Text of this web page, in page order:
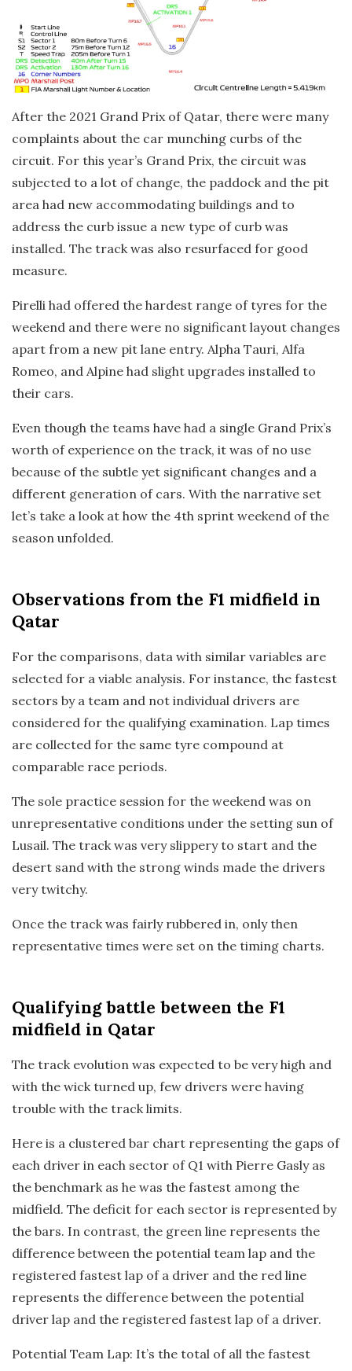
After the 2021 Grand Prix of Qatar, there were many
complaints about the car munching curbs of the
circuit. For this year’s Grand Prix, the circuit was
subjected to a lot of change, the paddock and the pit
area had new accommodating buildings and to
address the curb issue a new type of curb was
installed. The track was also resurfaced for good
measure.
Pirelli had offered the hardest range of tyres for the
weekend and there were no significant layout changes
apart from a new pit lane entry. Alpha Tauri, Alfa
Romeo, and Alpine had slight upgrades installed to
their cars.
Even though the teams have had a single Grand Prix’s
worth of experience on the track, it was of no use
because of the subtle yet significant changes and a
different generation of cars. With the narrative set
let’s take a look at how the 4th sprint weekend of the
season unfolded.
Observations from the F1 midfield in
Qatar
For the comparisons, data with similar variables are
selected for a viable analysis. For instance, the fastest
sectors by a team and not individual drivers are
considered for the qualifying examination. Lap times
are collected for the same tyre compound at
comparable race periods.
The sole practice session for the weekend was on
unrepresentative conditions under the setting sun of
Lusail. The track was very slippery to start and the
desert sand with the strong winds made the drivers
very twitchy.
Once the track was fairly rubbered in, only then
representative times were set on the timing charts.
Qualifyingbattle between the F1
midfield in Qatar
The track evolution was expected to be very high and
with the wick turned up, few drivers were having
trouble with the track limits.
Here is a clustered bar chart representing the gaps of
each driver in each sector of Q1 with Pierre Gasly as
the benchmark as he was the fastest among the
midfield. The deficit for each sector is represented by
the bars. In contrast, the green line represents the
difference between the potential team lap and the
registered fastest lap of a driver and the red line
represents the difference between the potential
driver lap and the registered fastest lap of a driver.
Potential Team Lap: It’s the total of all the fastest